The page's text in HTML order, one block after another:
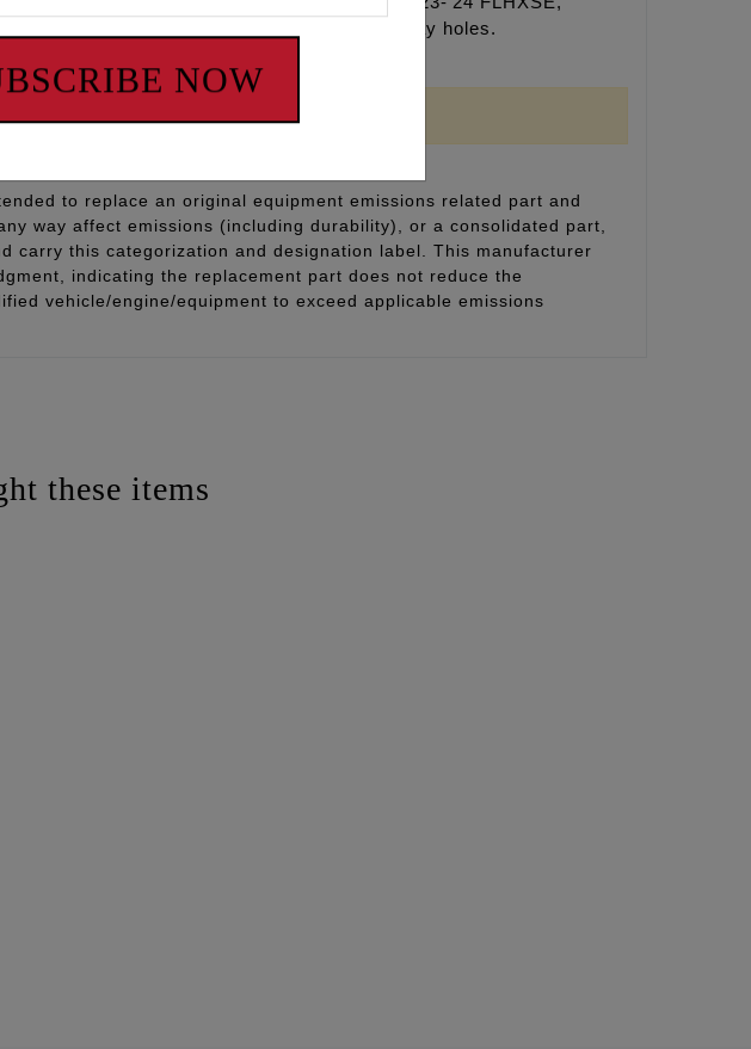
at 4.4 grams per second through multiple spray holes.
#27400015
to replace an original equipment emissions related part and
way affect emissions (including durability), or a consolidated part,
carry this categorization and designation label. This manufacturer
indicating the replacement part does not reduce the
vehicle/engine/equipment to exceed applicable emissions
these items
NOW